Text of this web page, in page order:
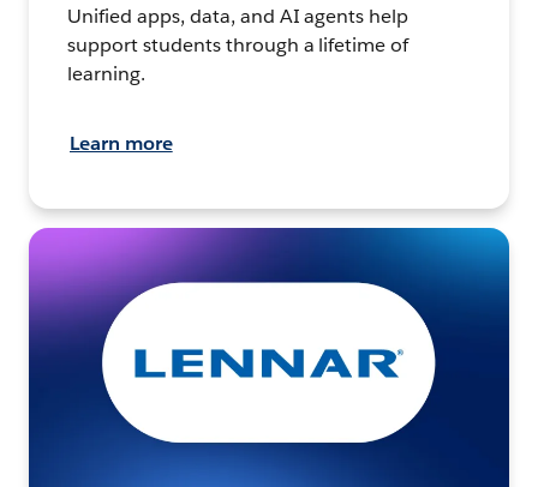
Unified apps, data, and AI agents help
support students through a lifetime of
learning.
Learn more